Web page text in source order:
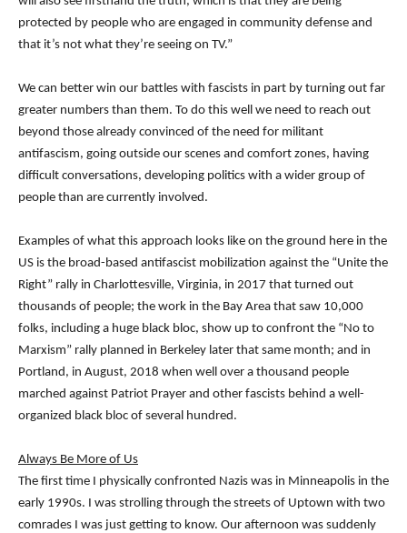
protected by people who are engaged in community defense and
that it’s not what they’re seeing on TV.”
We can better win our battles with fascists in part by turning out far
greater numbers than them. To do this well we need to reach out
beyond those already convinced of the need for militant
antifascism, going outside our scenes and comfort zones, having
difficult conversations, developing politics with a wider group of
people than are currently involved.
Examples of what this approach looks like on the ground here in the
US is the broad-based antifascist mobilization against the “Unite the
Right” rally in Charlottesville, Virginia, in 2017 that turned out
thousands of people; the work in the Bay Area that saw 10,000
folks, including a huge black bloc, show up to confront the “No to
Marxism” rally planned in Berkeley later that same month; and in
Portland, in August, 2018 when well over a thousand people
marched against Patriot Prayer and other fascists behind a well-
organized black bloc of several hundred.
Always Be More of Us
The first time I physically confronted Nazis was in Minneapolis in the
early 1990s. I was strolling through the streets of Uptown with two
comrades I was just getting to know. Our afternoon was suddenly